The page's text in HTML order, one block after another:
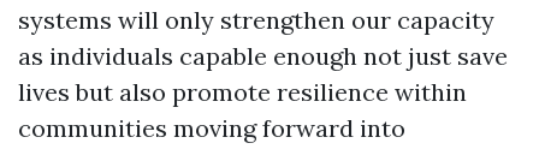
systems will only strengthen our capacity
as individuals capable enough not just save
lives but also promote resilience within
communities moving forward into